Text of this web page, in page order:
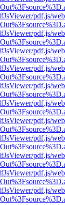
pdf.js/
pdf.js/
pdf.js/
pdf.js/
pdf.js/
pdf.js/
pdf.js/
pdf.js/
pdf.js/
pdf.js/
pdf.js/